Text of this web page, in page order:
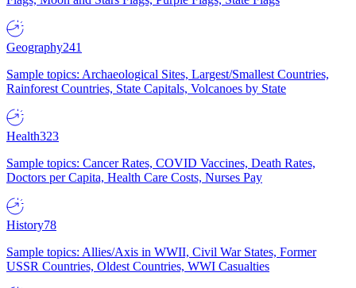
Geography241
Sample topics: Archaeological Sites, Largest/Smallest Countries,
Rainforest Countries, State Capitals, Volcanoes by State
Health323
Sample topics: Cancer Rates, COVID Vaccines, Death Rates,
Doctors per Capita, Health Care Costs, Nurses Pay
History78
Sample topics: Allies/Axis in WWII, Civil War States, Former
USSR Countries, Oldest Countries, WWI Casualties